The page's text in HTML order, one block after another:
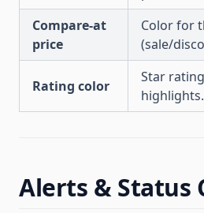
Compare-at
price
Color for
(sale/
Rating color
Star
highlights.
Alerts & Status